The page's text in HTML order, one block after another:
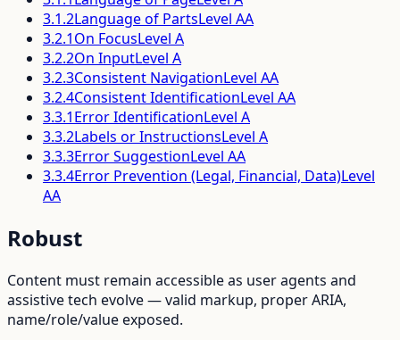
3.1.2Language of PartsLevel AA
3.2.1On FocusLevel A
3.2.2On InputLevel A
3.2.3Consistent NavigationLevel AA
3.2.4Consistent IdentificationLevel AA
3.3.1Error IdentificationLevel A
3.3.2Labels or InstructionsLevel A
3.3.3Error SuggestionLevel AA
3.3.4Error Prevention (Legal, Financial, Data)Level
AA
Robust
Content must remain accessible as user agents and
assistive tech evolve — valid markup, proper ARIA,
name/role/value exposed.